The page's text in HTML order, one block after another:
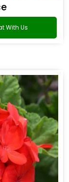
With Us